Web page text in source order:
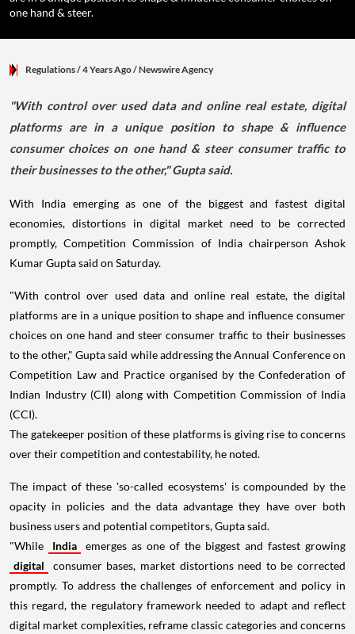
one hand & steer.
Regulations/ 4 Years Ago/Newswire Agency
"With control over used data and online real estate, digital
platforms are in a unique position to shape & influence
consumer choices on one hand & steer consumer traffic to
their businesses to the other," Gupta said.
With India emerging as one of the biggest and fastest digital
economies, distortions in digital market need to be corrected
promptly, Competition Commission of India chairperson Ashok
Kumar Gupta said on Saturday.
"With control over used data and online real estate, the digital
platforms are in a unique position to shape and influence consumer
choices on one hand and steer consumer traffic to their businesses
to the other," Gupta said while addressing the Annual Conference on
Competition Law and Practice organised by the Confederation of
Indian Industry (CII) along with Competition Commission of India
(CCI).
The gatekeeper position of these platforms is giving rise to concerns
over their competition and contestability, he noted.
The impact of these 'so-called ecosystems' is compounded by the
opacity in policies and the data advantage they have over both
business users and potential competitors, Gupta said.
"While
India
emerges as one of the biggest and fastest growing
digital
consumer bases, market distortions need to be corrected
promptly. To address the challenges of enforcement and policy in
this regard, the regulatory framework needed to adapt and reflect
digital market complexities, reframe classic categories and concerns